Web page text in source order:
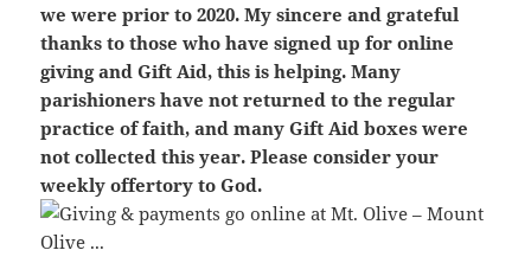
we were prior to 2020. My sincere and grateful
thanks to those who have signed up for online
giving and Gift Aid, this is helping. Many
parishioners have not returned to the regular
practice of faith, and many Gift Aid boxes were
not collected this year. Please consider your
weekly offertory to God.